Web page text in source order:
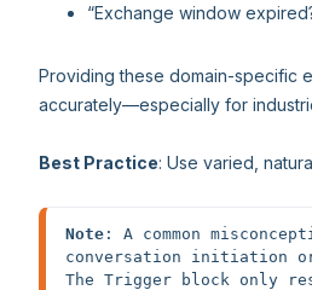
“Exchange window
Providing these domain-specific
accurately—especially for
Best Practice: Use varied,
Note : A common
conversation initiation
The Trigger block only